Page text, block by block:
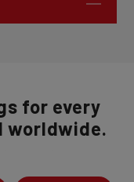
for every
worldwide.